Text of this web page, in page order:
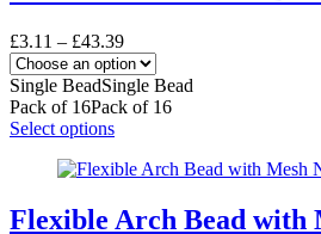
The
may
be
chosen
on
the
page
£3.11 – £43.39Price
range:
£3.11
through
Single BeadSingle Bead
Pack of 16Pack of 16
Select optionsThis
has
variants.
Flexible Arch Bead with